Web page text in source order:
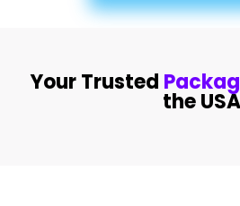
Your Trusted
the USA